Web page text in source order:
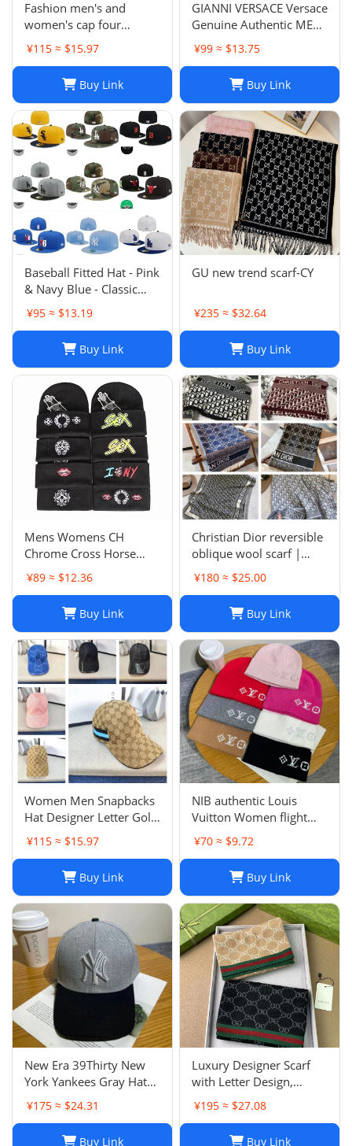
Fashion men's and
women's cap four
seasons wild
¥115 ≈ $15.97
Buy Link
GIANNI VERSACE Versace
Genuine Authentic MENS
Hat Cap Multicolor
Luxury Used 12
¥99 ≈ $13.75
Buy Link
Baseball Fitted Hat - Pink
& Navy Blue - Classic
Team Design - Full
Closed Cap - Light Grey,
¥95 ≈ $13.19
Buy Link
GU new trend scarf-CY
¥235 ≈ $32.64
Buy Link
Mens Womens CH
Chrome Cross Horse
Shoe Chomper Beanie
Skull Cap Knitted Hat
¥89 ≈ $12.36
Buy Link
Christian Dior reversible
oblique wool scarf |
Unisex 200/40
¥180 ≈ $25.00
Buy Link
Women Men Snapbacks
Hat Designer Letter Golf
Cap Classic Stripe Sport
Baseball Caps Casquette
L230523
¥115 ≈ $15.97
Buy Link
NIB authentic Louis
Vuitton Women flight
mode Beanie LV
Headline ladies Black
¥70 ≈ $9.72
Buy Link
New Era 39Thirty New
York Yankees Gray Hat
Men’s Size M-L Good
Condition
¥175 ≈ $24.31
Buy Link
Luxury Designer Scarf
with Letter Design,
Fashionable Two-Tone
Leisure Style, Perfect
¥195 ≈ $27.08
Buy Link